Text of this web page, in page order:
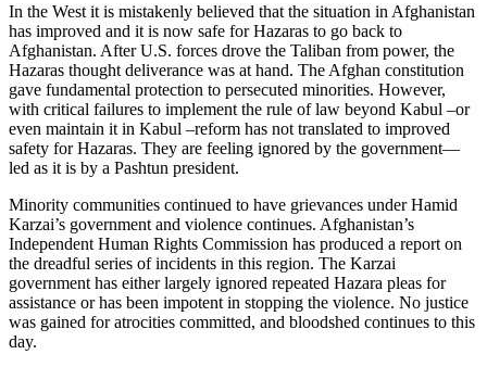
In the West it is mistakenly believed that the situation in Afghanistan
has improved and it is now safe for Hazaras to go back to
Afghanistan. After U.S. forces drove the Taliban from power, the
Hazaras thought deliverance was at hand. The Afghan constitution
gave fundamental protection to persecuted minorities. However,
with critical failures to implement the rule of law beyond Kabul –or
even maintain it in Kabul –reform has not translated to improved
safety for Hazaras. They are feeling ignored by the government—
led as it is by a Pashtun president.
Minority communities continued to have grievances under Hamid
Karzai’s government and violence continues. Afghanistan’s
Independent Human Rights Commission has produced a report on
the dreadful series of incidents in this region. The Karzai
government has either largely ignored repeated Hazara pleas for
assistance or has been impotent in stopping the violence. No justice
was gained for atrocities committed, and bloodshed continues to this
day.